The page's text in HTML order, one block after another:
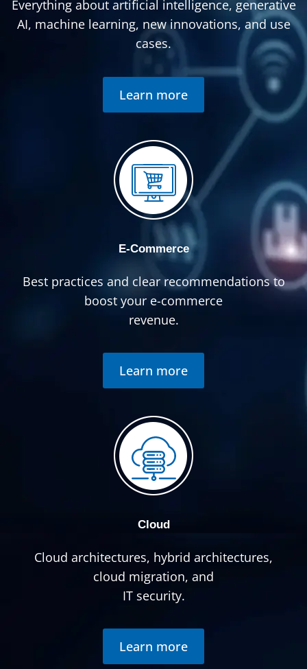
Everything about artificial intelligence, generative
AI, machine learning, new innovations, and use
cases.
Learn more
E-Commerce
Best practices and clear recommendations to
boost your e-commerce
revenue.
Learn more
Cloud
Cloud architectures, hybrid architectures,
cloud migration, and
IT security.
Learn more